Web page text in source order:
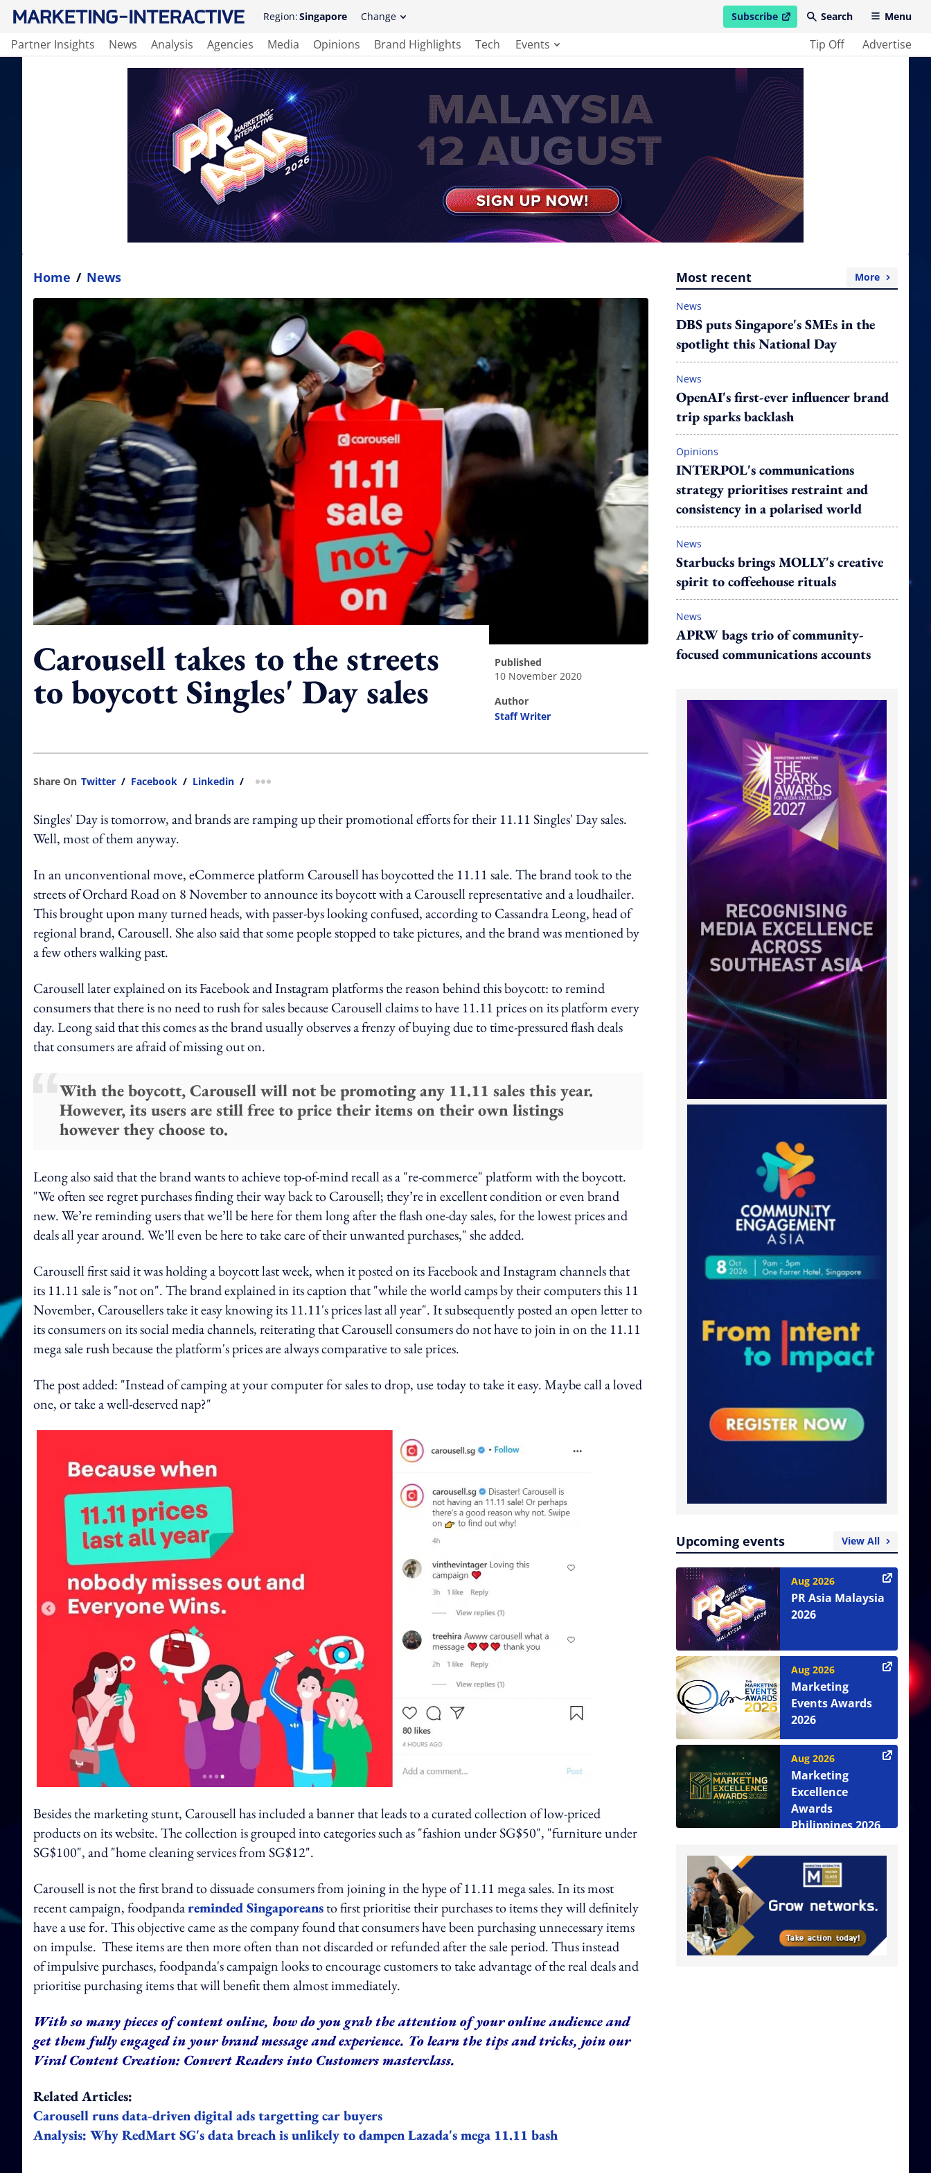
Region:Singapore Change Subscribe
open in new windowSearch Menu
Partner Insights News Analysis Agencies Media Opinions Brand Highlights Tech Events Tip Off Advertise
Home / News
Carousell takes to the streets
to boycott Singles' Day sales
published
10 November 2020
author
Staff Writer
Share On Twitter / Facebook / Linkedin / more sharing option
Singles' Day is tomorrow, and brands are ramping up their promotional efforts for their 11.11 Singles' Day sales.
Well, most of them anyway.
In an unconventional move, eCommerce platform Carousell has boycotted the 11.11 sale. The brand took to the
streets of Orchard Road on 8 November to announce its boycott with a Carousell representative and a loudhailer.
This brought upon many turned heads, with passer-bys looking confused, according to Cassandra Leong, head of
regional brand, Carousell. She also said that some people stopped to take pictures, and the brand was mentioned by
a few others walking past.
Carousell later explained on its Facebook and Instagram platforms the reason behind this boycott: to remind
consumers that there is no need to rush for sales because Carousell claims to have 11.11 prices on its platform every
day. Leong said that this comes as the brand usually observes a frenzy of buying due to time-pressured flash deals
that consumers are afraid of missing out on.
With the boycott, Carousell will not be promoting any 11.11 sales this year.
However, its users are still free to price their items on their own listings
however they choose to.
Leong also said that the brand wants to achieve top-of-mind recall as a "re-commerce" platform with the boycott.
"We often see regret purchases finding their way back to Carousell; they’re in excellent condition or even brand
new. We’re reminding users that we’ll be here for them long after the flash one-day sales, for the lowest prices and
deals all year around. We’ll even be here to take care of their unwanted purchases," she added.
Carousell first said it was holding a boycott last week, when it posted on its Facebook and Instagram channels that
its 11.11 sale is "not on". The brand explained in its caption that "while the world camps by their computers this 11
November, Carousellers take it easy knowing its 11.11's prices last all year". It subsequently posted an open letter to
its consumers on its social media channels, reiterating that Carousell consumers do not have to join in on the 11.11
mega sale rush because the platform's prices are always comparative to sale prices.
The post added: "Instead of camping at your computer for sales to drop, use today to take it easy. Maybe call a loved
one, or take a well-deserved nap?"
Besides the marketing stunt, Carousell has included a banner that leads to a curated collection of low-priced
products on its website. The collection is grouped into categories such as "fashion under SG$50", "furniture under
SG$100", and "home cleaning services from SG$12".
Carousell is not the first brand to dissuade consumers from joining in the hype of 11.11 mega sales. In its most
recent campaign, foodpandareminded Singaporeansto first prioritise their purchases to items they will definitely
have a use for. This objective came as the company found that consumers have been purchasing unnecessary items
on impulse. These items are then more often than not discarded or refunded after the sale period. Thus instead
of impulsive purchases, foodpanda's campaign looks to encourage customers to take advantage of the real deals and
prioritise purchasing items that will benefit them almost immediately.
With so many pieces of content online, how do you grab the attention of your online audience and
get them fully engaged in your brand message and experience. To learn the tips and tricks, join our
Viral Content Creation: Convert Readers into Customers masterclass.
Related Articles:
Carousell runs data-driven digital ads targetting car buyers
Analysis: Why RedMart SG's data breach is unlikely to dampen Lazada's mega 11.11 bash
Most recent More
News
DBS puts Singapore's SMEs in the
spotlight this National Day
News
OpenAI's first-ever influencer brand
trip sparks backlash
Opinions
INTERPOL's communications
strategy prioritises restraint and
consistency in a polarised world
News
Starbucks brings MOLLY's creative
spirit to coffeehouse rituals
News
APRW bags trio of community-
focused communications accounts
Upcoming events View All
Aug 2026
PR Asia Malaysia
2026
Aug 2026
Marketing
Events Awards
2026
Aug 2026
Marketing
Excellence
Awards
Philippines 2026